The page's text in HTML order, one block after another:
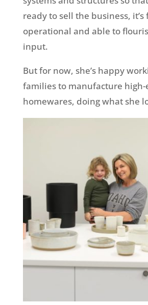
ready to sell the business,
operational and able to
input.
But for now, she’s happy
families to manufacture high-
homewares, doing what she